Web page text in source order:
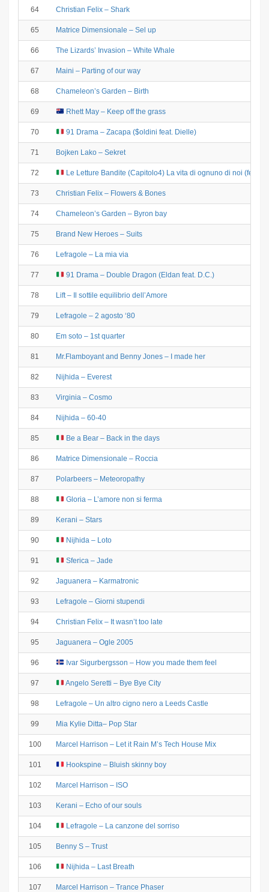
64 Christian Felix – Shark
65 Matrice Dimensionale – Sel up
66 The Lizards’ Invasion – White Whale
67 Maini – Parting of our way
68 Chameleon’s Garden – Birth
69 Rhett May – Keep off the grass
70 91 Drama – Zacapa ($oldini feat. Dielle)
71 Bojken Lako – Sekret
72 Le Letture Bandite (Capitolo4) La vita di ognuno di noi (feat.
73 Christian Felix – Flowers & Bones
74 Chameleon’s Garden – Byron bay
75 Brand New Heroes – Suits
76 Lefragole – La mia via
77 91 Drama – Double Dragon (Eldan feat. D.C.)
78 Lift – Il sottile equilibrio dell’Amore
79 Lefragole – 2 agosto ‘80
80 Em soto – 1st quarter
81 Mr.Flamboyant and Benny Jones – I made her
82 Nijhida – Everest
83 Virginia – Cosmo
84 Nijhida – 60-40
85 Be a Bear – Back in the days
86 Matrice Dimensionale – Roccia
87 Polarbeers – Meteoropathy
88 Gloria – L’amore non si ferma
89 Kerani – Stars
90 Nijhida – Loto
91 Sferica – Jade
92 Jaguanera – Karmatronic
93 Lefragole – Giorni stupendi
94 Christian Felix – It wasn’t too late
95 Jaguanera – Ogle 2005
96 Ivar Sigurbergsson – How you made them feel
97 Angelo Seretti – Bye Bye City
98 Lefragole – Un altro cigno nero a Leeds Castle
99 Mia Kylie Ditta– Pop Star
100 Marcel Harrison – Let it Rain M’s Tech House Mix
101 Hookspine – Bluish skinny boy
102 Marcel Harrison – ISO
103 Kerani – Echo of our souls
104 Lefragole – La canzone del sorriso
105 Benny S – Trust
106 Nijhida – Last Breath
107 Marcel Harrison – Trance Phaser